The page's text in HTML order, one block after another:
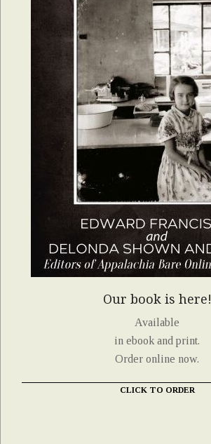
Our book is here!
Available
in ebook and print.
Order online now.
CLICK TO ORDER